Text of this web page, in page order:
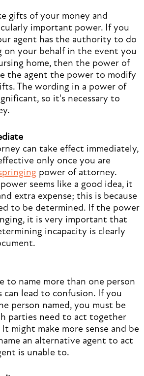
gifts of your money and
important power. If you
agent has the authority to do
on your behalf in the event you
home, then the power of
the agent the power to modify
The wording in a power of
so it's necessary to
can take effect immediately,
only once you are
power of attorney.
seems like a good idea, it
extra expense; this is because
to be determined. If the power
it is very important that
incapacity is clearly
to name more than one person
can lead to confusion. If you
person named, you must be
parties need to act together
might make more sense and be
an alternative agent to act
is unable to.